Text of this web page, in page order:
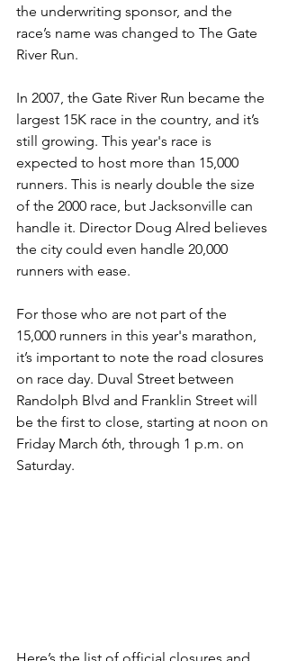
the underwriting sponsor, and the
race’s name was changed to The Gate
River Run.
In 2007, the Gate River Run became the
largest 15K race in the country, and it’s
still growing. This year's race is
expected to host more than 15,000
runners. This is nearly double the size
of the 2000 race, but Jacksonville can
handle it. Director Doug Alred believes
the city could even handle 20,000
runners with ease.
For those who are not part of the
15,000 runners in this year's marathon,
it’s important to note the road closures
on race day. Duval Street between
Randolph Blvd and Franklin Street will
be the first to close, starting at noon on
Friday March 6th, through 1 p.m. on
Saturday.